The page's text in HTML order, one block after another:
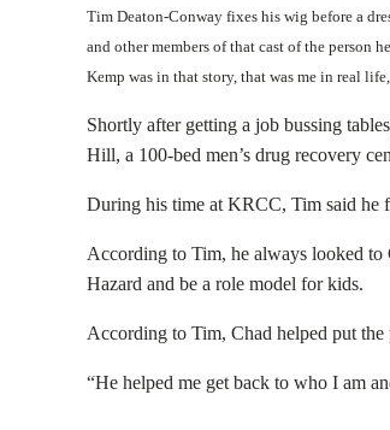
Tim Deaton-Conway fixes his wig before a
and other members of that cast of the person
Kemp was in that story, that was me in real
Shortly after getting a job bussing
Hill, a 100-bed men’s drug recovery
During his time at KRCC, Tim said he
According to Tim, he always looked to
Hazard and be a role model for kids.
According to Tim, Chad helped put
“He helped me get back to who I am